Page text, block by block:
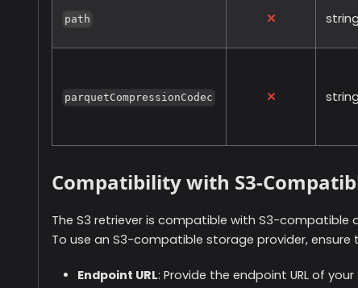
path string
parquetCompressionCodec string
Compatibility with S3-
The S3 retriever is compatible with S3-compatible
To use an S3-compatible storage provider,
Endpoint URL: Provide the endpoint URL of